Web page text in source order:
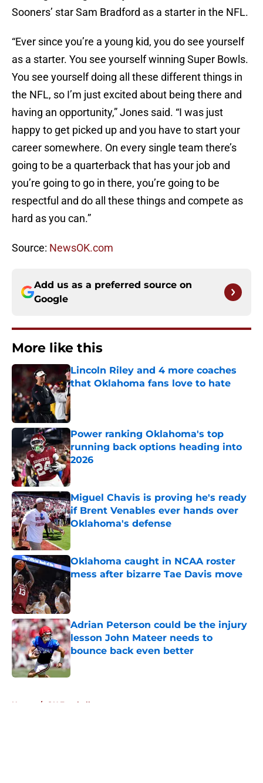
Sooners’ star Sam Bradford as a starter in the NFL.
“Ever since you’re a young kid, you do see yourself
as a starter. You see yourself winning Super Bowls.
You see yourself doing all these different things in
the NFL, so I’m just excited about being there and
having an opportunity,” Jones said. “I was just
happy to get picked up and you have to start your
career somewhere. On every single team there’s
going to be a quarterback that has your job and
you’re going to go in there, you’re going to be
respectful and do all these things and compete as
hard as you can.”
Source: NewsOK.com
Add us as a preferred source on
Google
More like this
Lincoln Riley and 4 more coaches
that Oklahoma fans love to hate
Published by on Invalid Date
Power ranking Oklahoma's top
running back options heading into
2026
Published by on Invalid Date
Miguel Chavis is proving he's ready
if Brent Venables ever hands over
Oklahoma's defense
Oklahoma caught in NCAA roster
mess after bizarre Tae Davis move
Adrian Peterson could be the injury
lesson John Mateer needs to
bounce back even better
Published by on Invalid Date
Home / OU Football